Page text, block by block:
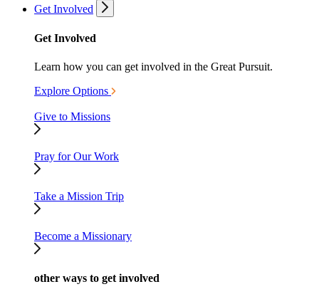
Get Involved
Get Involved
Learn how you can get involved in the Great Pursuit.
Explore Options
Give to Missions
Pray for Our Work
Take a Mission Trip
Become a Missionary
other ways to get involved